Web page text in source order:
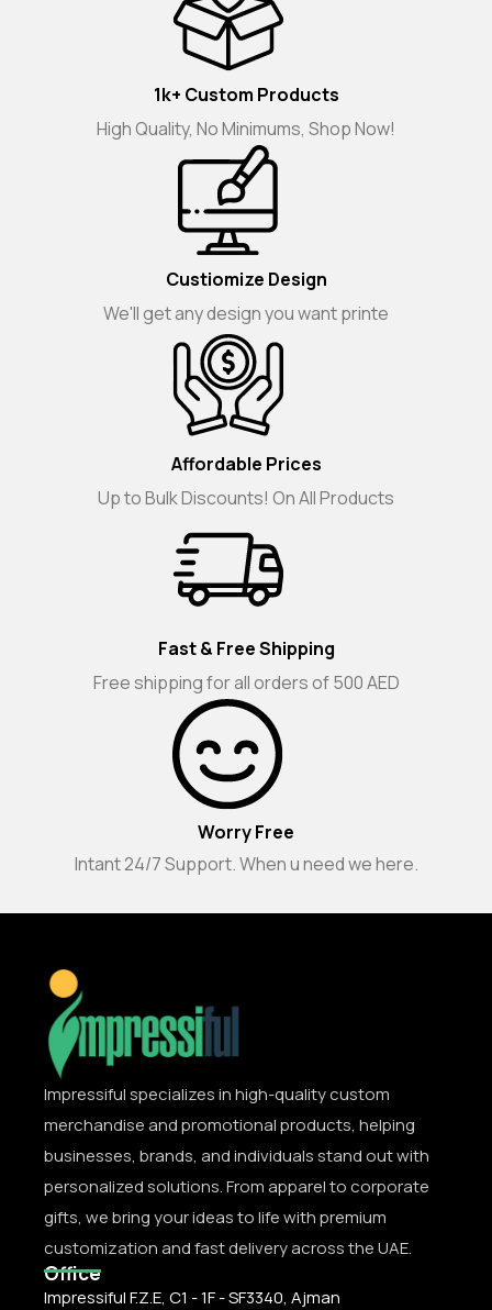
1k+ Custom Products
High Quality, No Minimums, Shop Now!
Custiomize Design
We'll get any design you want printe
Affordable Prices
Up to Bulk Discounts! On All Products
Fast & Free Shipping
Free shipping for all orders of 500 AED
Worry Free
Intant 24/7 Support. When u need we here.
Impressiful specializes in high-quality custom
merchandise and promotional products, helping
businesses, brands, and individuals stand out with
personalized solutions. From apparel to corporate
gifts, we bring your ideas to life with premium
customization and fast delivery across the UAE.
Office
Impressiful F.Z.E, C1 - 1F - SF3340, Ajman